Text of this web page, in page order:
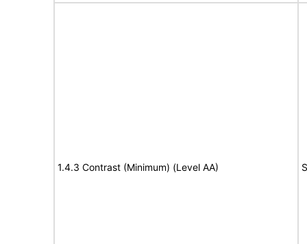
1.4.3 Contrast (Minimum) (Level AA)